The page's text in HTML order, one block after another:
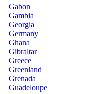
Gabon
Gambia
Georgia
Germany
Ghana
Gibraltar
Greece
Greenland
Grenada
Guadeloupe